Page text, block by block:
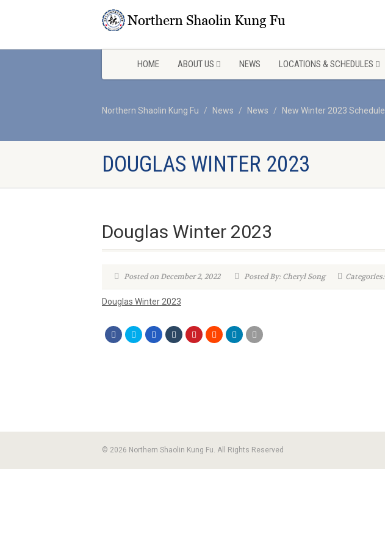
HOME ABOUT US NEWS LOCATIONS & SCHEDULES
Northern Shaolin Kung Fu News News New Winter 2023 Schedule
DOUGLAS WINTER 2023
Douglas Winter 2023
Posted on December 2, 2022 Posted By: Cheryl Song Categories:
Douglas Winter 2023
© 2026 Northern Shaolin Kung Fu. All Rights Reserved